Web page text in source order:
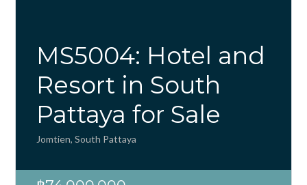
MS5004: Hotel and
Resort in South
Pattaya for Sale
Jomtien, South Pattaya